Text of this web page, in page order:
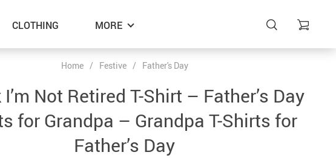
CLOTHING MORE
Home / Festive / Father's Day
I’m Not Retired T-Shirt – Father’s Day
for Grandpa – Grandpa T-Shirts for
Father’s Day